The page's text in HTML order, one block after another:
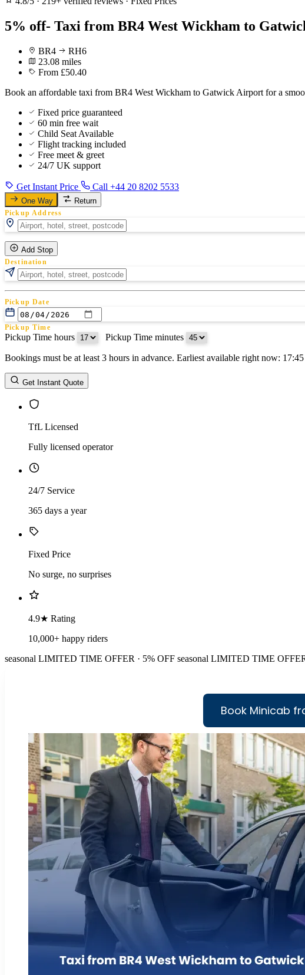
5% off- Taxi from BR4 West Wickham to
BR4
RH6
23.08 miles
From £50.40
Book an affordable taxi from BR4 West Wickham to Gatwick Airport for a
Fixed price guaranteed
60 min free wait
Child Seat Available
Flight tracking included
Free meet & greet
24/7 UK support
Get Instant Price Call +44 20 8202 5533
One Way Return
Pickup Address
Add Stop
Destination
Pickup Date
Pickup Time
Pickup Time hours Pickup Time minutes
Return Date
Return Time
Bookings must be at least 3 hours in advance. Earliest available right now:
Get Instant Quote
TfL Licensed
Fully licensed operator
24/7 Service
365 days a year
Fixed Price
No surge, no surprises
4.9★ Rating
10,000+ happy riders
seasonal LIMITED TIME OFFER · 5% OFF seasonal LIMITED TIME
Book Minicab